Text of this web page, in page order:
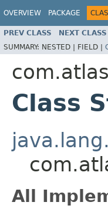
OVERVIEW PACKAGE
PREV CLASS NEXT CLASS
SUMMARY: NESTED | FIELD |
Class
All